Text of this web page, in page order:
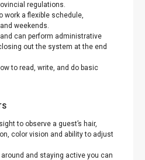
regulations.
work a flexible schedule,
weekends.
can perform administrative
out the system at the end
to read, write, and do basic
to observe a guest’s hair,
color vision and ability to adjust
and staying active you can